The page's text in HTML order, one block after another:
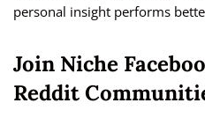
personal insight performs
Join Niche
Reddit